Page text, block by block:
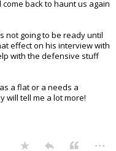
back to haunt us again
not going to be ready until
effect on his interview with
with the defensive stuff
a flat or a needs a
will tell me a lot more!
...